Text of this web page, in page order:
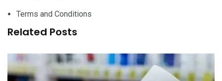
Terms and Conditions
Related Posts